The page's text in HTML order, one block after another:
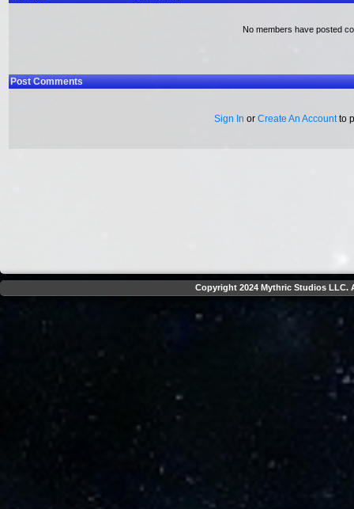
No members have posted
Post Comments
Sign In or Create An Accountto
Copyright 2024 Mythric Studios LLC.